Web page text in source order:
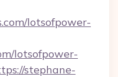
lotsofpower-
lotsofpower-
stephane-